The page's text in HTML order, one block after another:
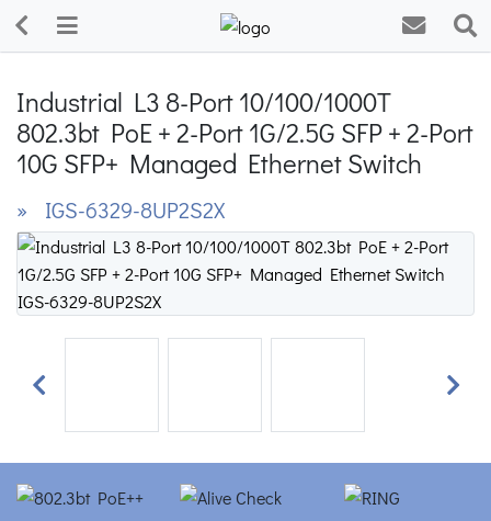
Industrial L3 8-Port 10/100/1000T
802.3bt PoE + 2-Port 1G/2.5G SFP + 2-Port
10G SFP+ Managed Ethernet Switch
» IGS-6329-8UP2S2X
Previous Next